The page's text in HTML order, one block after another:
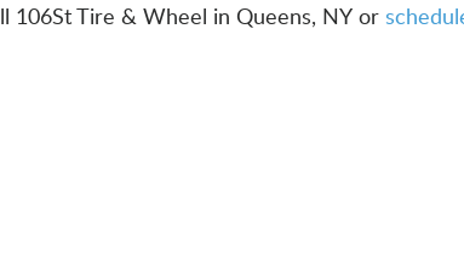
106St Tire & Wheel in Queens, NY or